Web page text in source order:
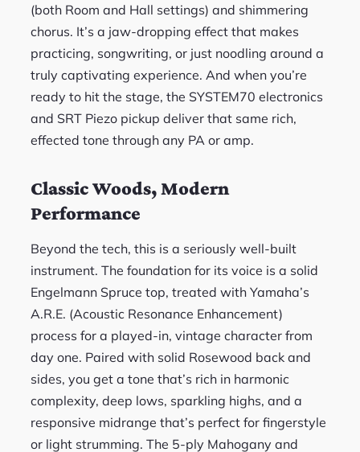
(both Room and Hall settings) and shimmering
chorus. It’s a jaw-dropping effect that makes
practicing, songwriting, or just noodling around a
truly captivating experience. And when you’re
ready to hit the stage, the SYSTEM70 electronics
and SRT Piezo pickup deliver that same rich,
effected tone through any PA or amp.
Classic Woods, Modern
Performance
Beyond the tech, this is a seriously well-built
instrument. The foundation for its voice is a solid
Engelmann Spruce top, treated with Yamaha’s
A.R.E. (Acoustic Resonance Enhancement)
process for a played-in, vintage character from
day one. Paired with solid Rosewood back and
sides, you get a tone that’s rich in harmonic
complexity, deep lows, sparkling highs, and a
responsive midrange that’s perfect for fingerstyle
or light strumming. The 5-ply Mahogany and